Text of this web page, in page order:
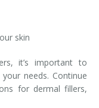
skin
it’s important to
needs. Continue
for dermal fillers,